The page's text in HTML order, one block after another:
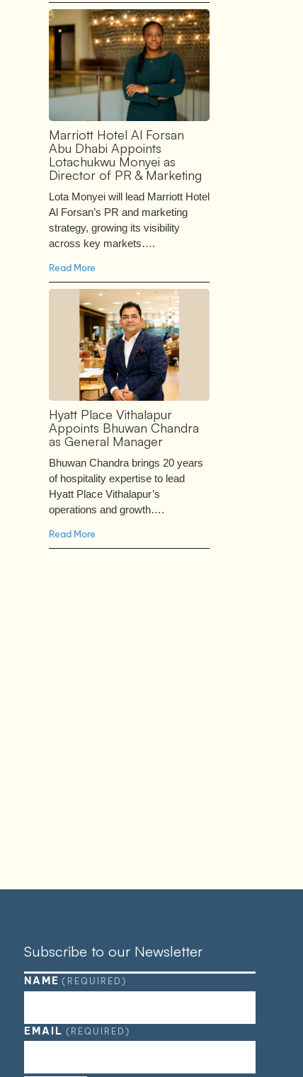
Marriott Hotel Al Forsan
Abu Dhabi Appoints
Lotachukwu Monyei as
Director of PR & Marketing
Lota Monyei will lead Marriott Hotel
Al Forsan’s PR and marketing
strategy, growing its visibility
across key markets….
Read More
Hyatt Place Vithalapur
Appoints Bhuwan Chandra
as General Manager
Bhuwan Chandra brings 20 years
of hospitality expertise to lead
Hyatt Place Vithalapur’s
operations and growth….
Read More
Subscribe to our Newsletter
NAME (REQUIRED)
EMAIL (REQUIRED)